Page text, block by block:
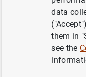
del
data
them in
see the